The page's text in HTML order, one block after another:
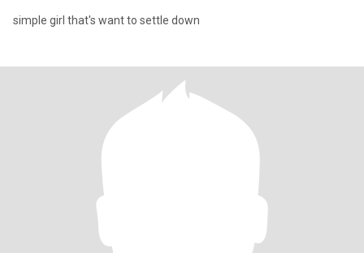
simple girl that's want to settle down